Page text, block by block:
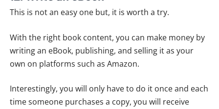
This is not an easy one but, it is worth a try.
With the right book content, you can make money by
writing an eBook, publishing, and selling it as your
own on platforms such as Amazon.
Interestingly, you will only have to do it once and each
time someone purchases a copy, you will receive